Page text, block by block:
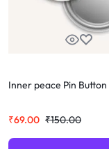
Inner peace Pin Button
₹150.00
₹69.00